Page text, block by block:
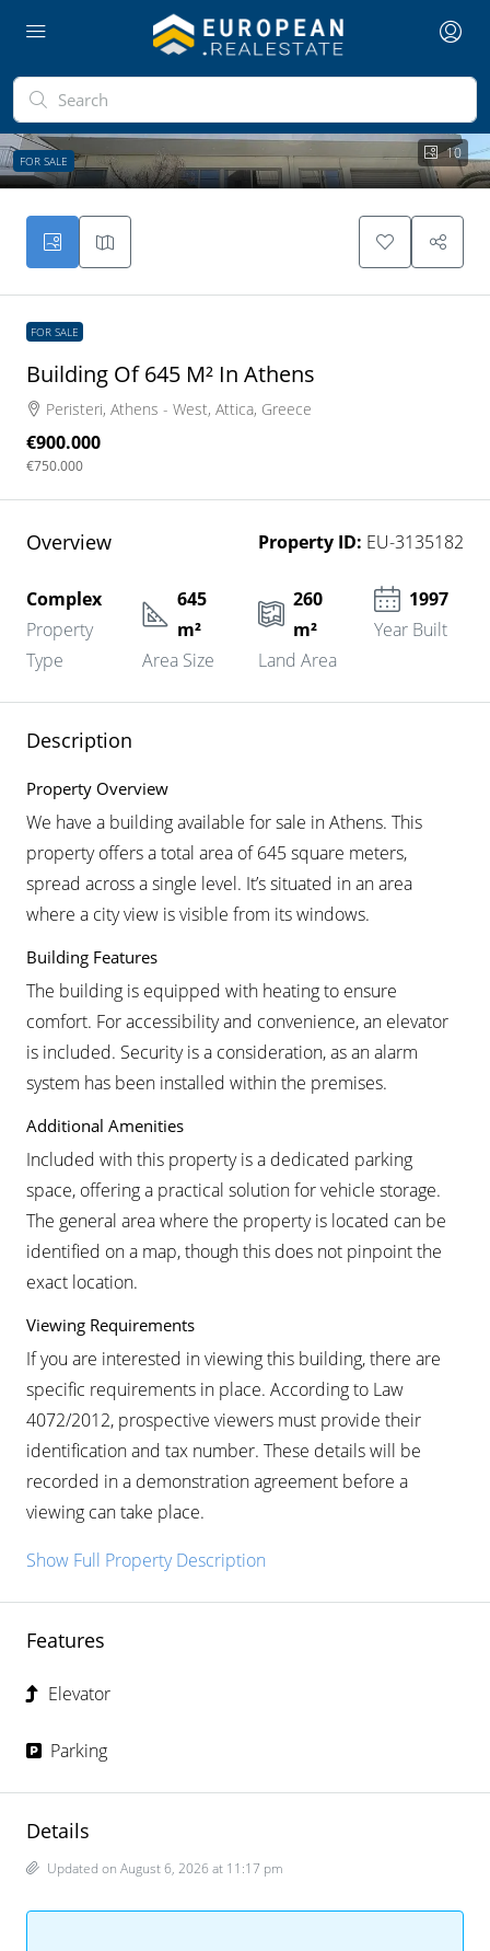
10
FOR SALE
FOR SALE
Building Of 645 M² In Athens
Peristeri, Athens - West, Attica, Greece
€900.000
€750.000
Overview Property ID: EU-3135182
Complex
Property
Type
645
m²
Area Size
260
m²
Land Area
1997
Year Built
Description
Property Overview
We have a building available for sale in Athens. This
property offers a total area of 645 square meters,
spread across a single level. It’s situated in an area
where a city view is visible from its windows.
Building Features
The building is equipped with heating to ensure
comfort. For accessibility and convenience, an elevator
is included. Security is a consideration, as an alarm
system has been installed within the premises.
Additional Amenities
Included with this property is a dedicated parking
space, offering a practical solution for vehicle storage.
The general area where the property is located can be
identified on a map, though this does not pinpoint the
exact location.
Viewing Requirements
If you are interested in viewing this building, there are
specific requirements in place. According to Law
4072/2012, prospective viewers must provide their
identification and tax number. These details will be
recorded in a demonstration agreement before a
viewing can take place.
Show Full Property Description
Features
Elevator
Parking
Details
Updated on August 6, 2026 at 11:17 pm